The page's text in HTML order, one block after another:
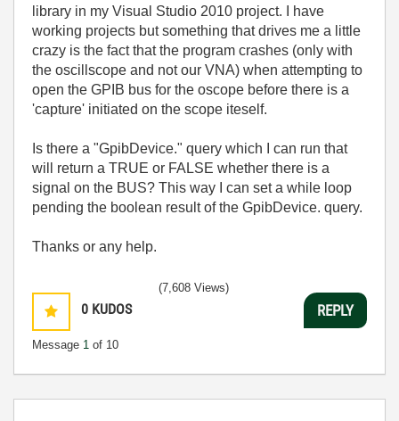
library in my Visual Studio 2010 project. I have
working projects but something that drives me a little
crazy is the fact that the program crashes (only with
the oscillscope and not our VNA) when attempting to
open the GPIB bus for the oscope before there is a
'capture' initiated on the scope iteself.
Is there a "GpibDevice." query which I can run that
will return a TRUE or FALSE whether there is a
signal on the BUS? This way I can set a while loop
pending the boolean result of the GpibDevice. query.
Thanks or any help.
0 KUDOS
Message 1 of 10
(7,608 Views)
REPLY